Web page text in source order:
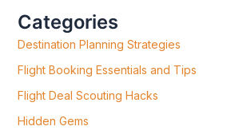
O
:
Categories
Destination Planning Strategies
Flight Booking Essentials and Tips
Flight Deal Scouting Hacks
Hidden Gems